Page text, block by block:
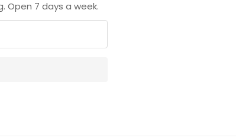
Open 7 days a week.